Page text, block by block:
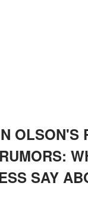
OLSON'S
SAY